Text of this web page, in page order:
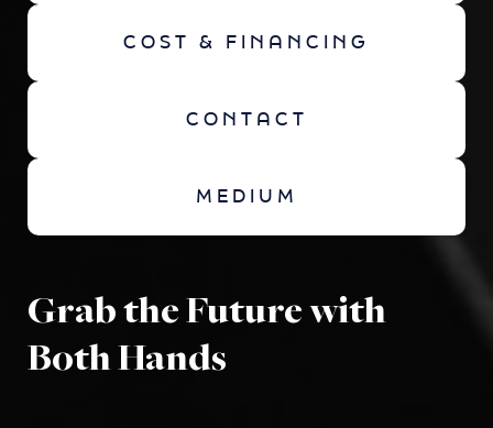
COST & FINANCING
CONTACT
MEDIUM
Grab the Future with
Both Hands